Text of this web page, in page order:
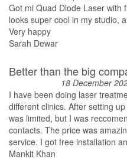
Got mi Quad Diode Laser with
looks super cool in my studio,
Very happy
Sarah Dewar
Better than the big
18 December
I have been doing laser
different clinics. After setting
was limited, but I was
contacts. The price was
service. I got free installation
Mankit Khan